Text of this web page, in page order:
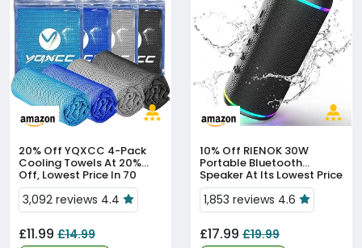
20% Off
Cooling Towels At 20%
Off, Lowest Price In 70
Days
3,092 reviews 4.4
£11.99 £14.99
10% Off
Portable Bluetooth
Speaker At Its Lowest Price
In 11 Days
1,853 reviews 4.6
£17.99 £19.99